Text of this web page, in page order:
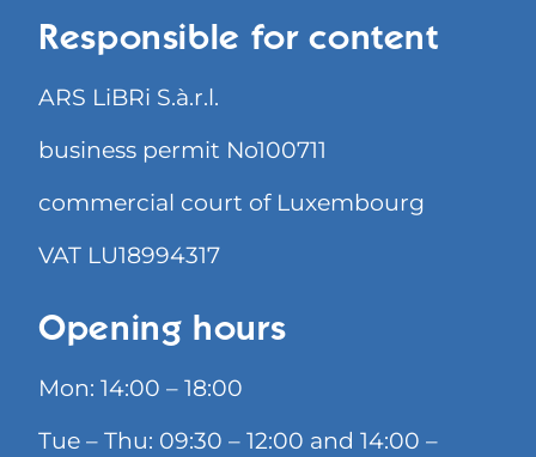
Responsible for content
ARS LiBRi S.à.r.l.
business permit No100711
commercial court of Luxembourg
VAT LU18994317
Opening hours
Mon: 14:00 – 18:00
Tue – Thu: 09:30 – 12:00 and 14:00 –